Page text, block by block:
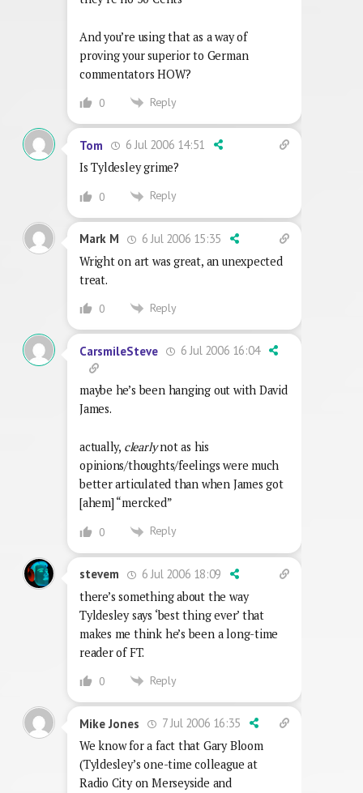
And you’re using that as a way of
proving your superior to German
commentators HOW?
0 Reply
Tom
6 Jul 2006 14:51
Is Tyldesley grime?
0 Reply
Mark M
6 Jul 2006 15:35
Wright on art was great, an unexpected
treat.
0 Reply
CarsmileSteve 6 Jul 2006 16:04
maybe he’s been hanging out with David
James.
actually, clearlynot as his
opinions/thoughts/feelings were much
better articulated than when James got
[ahem] “mercked”
0 Reply
stevem
6 Jul 2006 18:09
there’s something about the way
Tyldesley says ‘best thing ever’ that
makes me think he’s been a long-time
reader of FT.
0 Reply
Mike Jones
7 Jul 2006 16:35
We know for a fact that Gary Bloom
(Tyldesley’s one-time colleague at
Radio City on Merseyside and